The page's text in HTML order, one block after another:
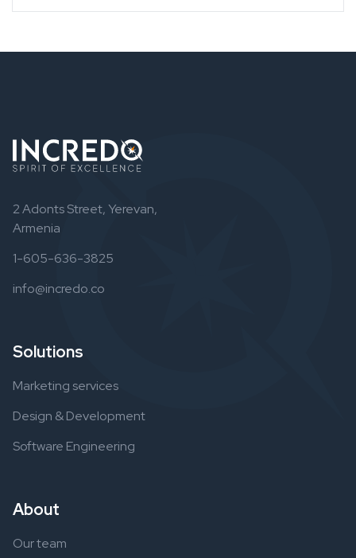
2 Adonts Street, Yerevan,
Armenia
1-605-636-3825
info@incredo.co
Solutions
Marketing services
Design & Development
Software Engineering
About
Our team